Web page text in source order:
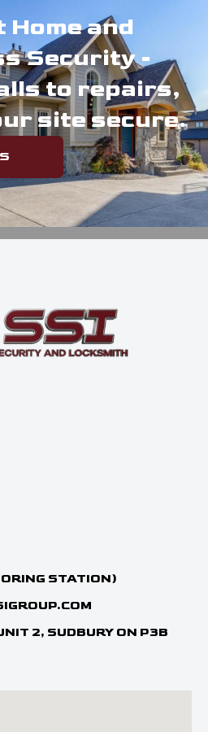
and
Security -
to repairs,
site secure.
STATION)
2, SUDBURY ON P3B